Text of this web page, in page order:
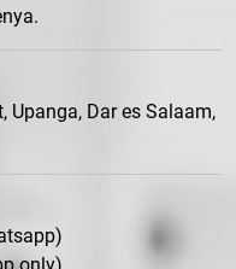
Upanga, Dar es Salaam,